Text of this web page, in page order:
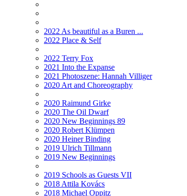
2022 As beautiful as a Buren ...
2022 Place & Self
2022 Terry Fox
2021 Into the Expanse
2021 Photoszene: Hannah Villiger
2020 Art and Choreography
2020 Raimund Girke
2020 The Oil Dwarf
2020 New Beginnings 89
2020 Robert Klümpen
2020 Heiner Binding
2019 Ulrich Tillmann
2019 New Beginnings
2019 Schools as Guests VII
2018 Attila Kovács
2018 Michael Oppitz